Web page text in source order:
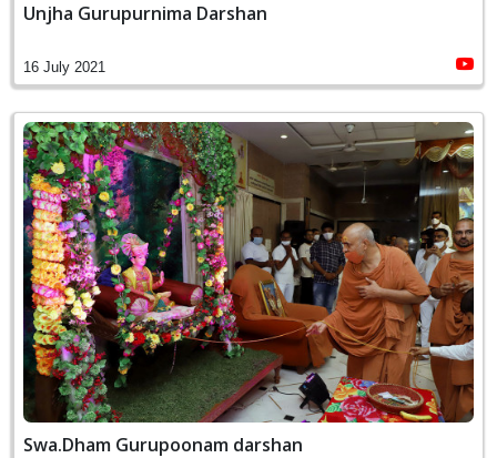
Unjha Gurupurnima Darshan
16 July 2021
Swa.Dham Gurupoonam darshan